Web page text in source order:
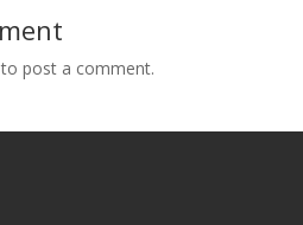
to post a comment.